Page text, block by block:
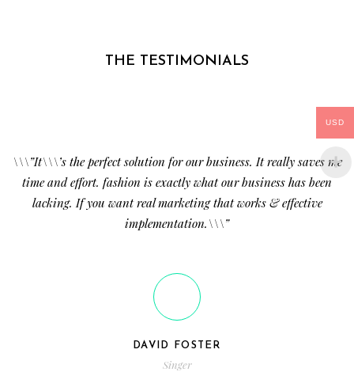
THE TESTIMONIALS
\\\”It\\\’s the perfect solution for our business. It really saves me
time and effort. fashion is exactly what our business has been
lacking. If you want real marketing that works & effective
implementation.\\\”
DAVID FOSTER
Singer
USD